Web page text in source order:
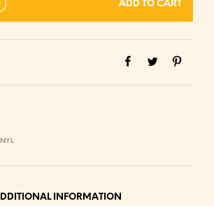
ADD TO CART
INFORMATION